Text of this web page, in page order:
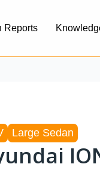
Reports
Large Sedan